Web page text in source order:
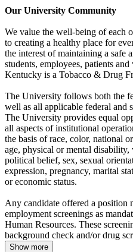
Our University Community
We value the well-being of each
to creating a healthy place for
the interest of maintaining a safe
students, employees, patients
Kentucky is a Tobacco & Drug
The University follows both the
well as all applicable federal and
The University provides equal
all aspects of institutional
the basis of race, color, national
age, physical or mental disability,
political belief, sex, sexual
expression, pregnancy, marital
or economic status.
Any candidate offered a position
employment screenings as
Human Resources. These
background check and/or drug
Show more